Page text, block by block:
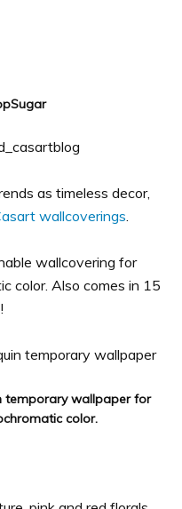
as timeless decor,
wallcoverings.
wallcovering for
color. Also comes in 15
temporary wallpaper for
color.